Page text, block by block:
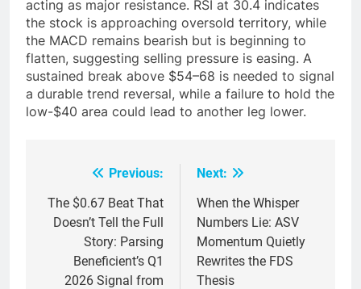
acting as major resistance. RSI at 30.4 indicates
the stock is approaching oversold territory, while
the MACD remains bearish but is beginning to
flatten, suggesting selling pressure is easing. A
sustained break above $54–68 is needed to signal
a durable trend reversal, while a failure to hold the
low-$40 area could lead to another leg lower.
navigation
Previous:
The $0.67 Beat That
Doesn’t Tell the Full
Story: Parsing
Beneficient’s Q1
2026 Signal from
Next:
When the Whisper
Numbers Lie: ASV
Momentum Quietly
Rewrites the FDS
Thesis